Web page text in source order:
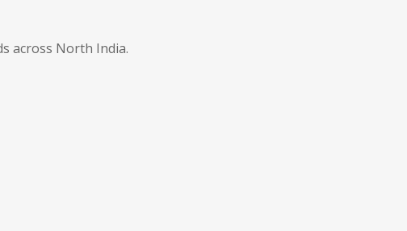
across North India.